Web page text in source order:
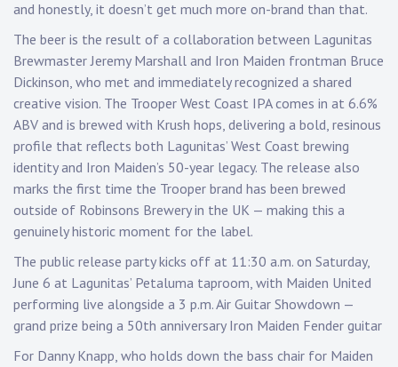
Bass
Guitarist
p
and honestly, it doesn’t get much more on-brand than that.
The beer is the result of a collaboration between Lagunitas
Brewmaster Jeremy Marshall and Iron Maiden frontman Bruce
Dickinson, who met and immediately recognized a shared
creative vision. The Trooper West Coast IPA comes in at 6.6%
ABV and is brewed with Krush hops, delivering a bold, resinous
profile that reflects both Lagunitas’ West Coast brewing
identity and Iron Maiden’s 50-year legacy. The release also
marks the first time the Trooper brand has been brewed
outside of Robinsons Brewery in the UK — making this a
genuinely historic moment for the label.
The public release party kicks off at 11:30 a.m. on Saturday,
June 6 at Lagunitas’ Petaluma taproom, with Maiden United
performing live alongside a 3 p.m. Air Guitar Showdown —
grand prize being a 50th anniversary Iron Maiden Fender guitar
For Danny Knapp, who holds down the bass chair for Maiden